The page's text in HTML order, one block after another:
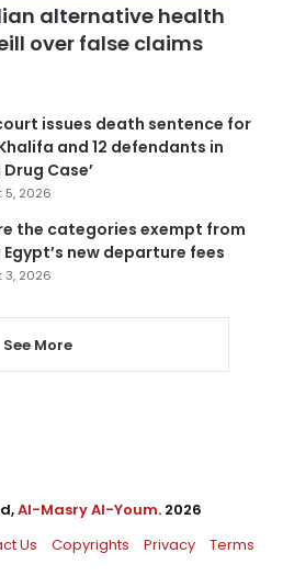
alternative health
over false claims
issues death sentence for
and 12 defendants in
Drug Case’
5, 2026
the categories exempt from
new departure fees
3, 2026
See More
Al-Masry Al-Youm. 2026
Us Copyrights Privacy Terms